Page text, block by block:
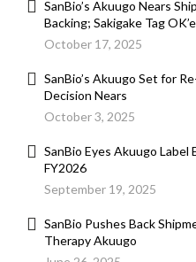
SanBio’s Akuugo Nears
Backing; Sakigake Tag
October 17, 2025
SanBio’s Akuugo Set for
Decision Nears
October 3, 2025
SanBio Eyes Akuugo Label
FY2026
September 19, 2025
SanBio Pushes Back
Therapy Akuugo